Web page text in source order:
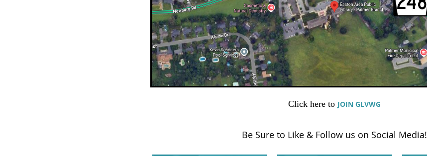
Click here to JOIN GLVWG
Be Sure to Like & Follow us on Social Media!